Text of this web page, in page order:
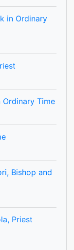
in Ordinary
Time
Bishop and
Priest